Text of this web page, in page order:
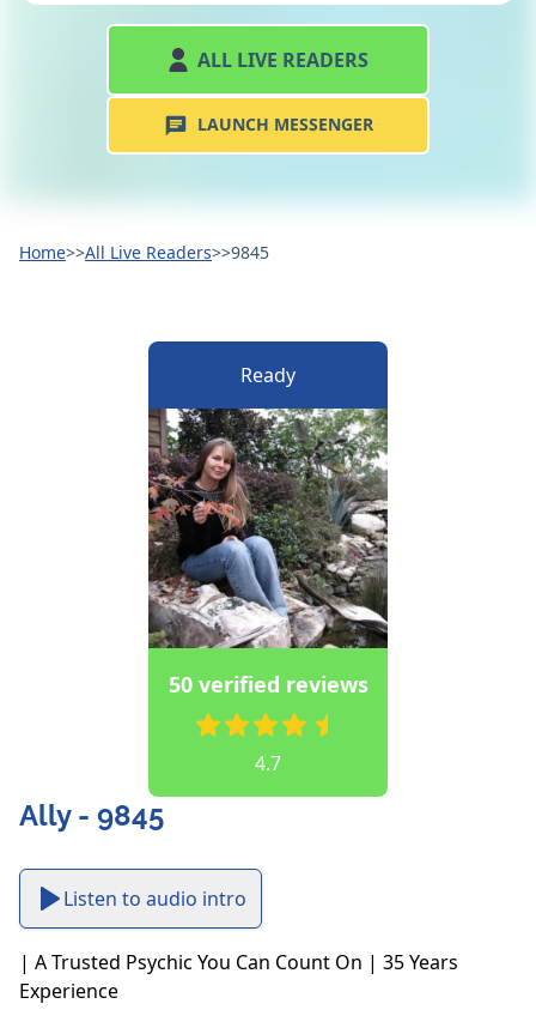
ALL LIVE READERS
LAUNCH MESSENGER
Home>>All Live Readers>>9845
Ready
50 verified reviews
4.7
Ally - 9845
Listen to audio intro
| A Trusted Psychic You Can Count On | 35 Years
Experience